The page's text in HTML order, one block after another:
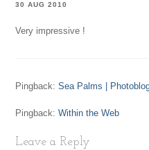
30 AUG 2010
Very impressive !
Pingback:Sea Palms |
Pingback:Within the Web
Leave a Reply